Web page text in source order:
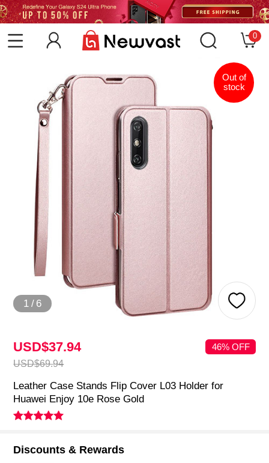
0
1 / 6
Out of
stock
USD$37.94
USD$69.94
46% OFF
Leather Case Stands Flip Cover L03 Holder for
Huawei Enjoy 10e Rose Gold
Discounts & Rewards